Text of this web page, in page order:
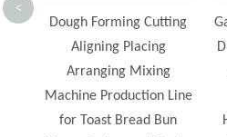
Line
Gadgets Dough Pastry Pie
Dumpling Machine Most
Affordable Meat Pie
Making Machine
Hamburg Burger Meat
<